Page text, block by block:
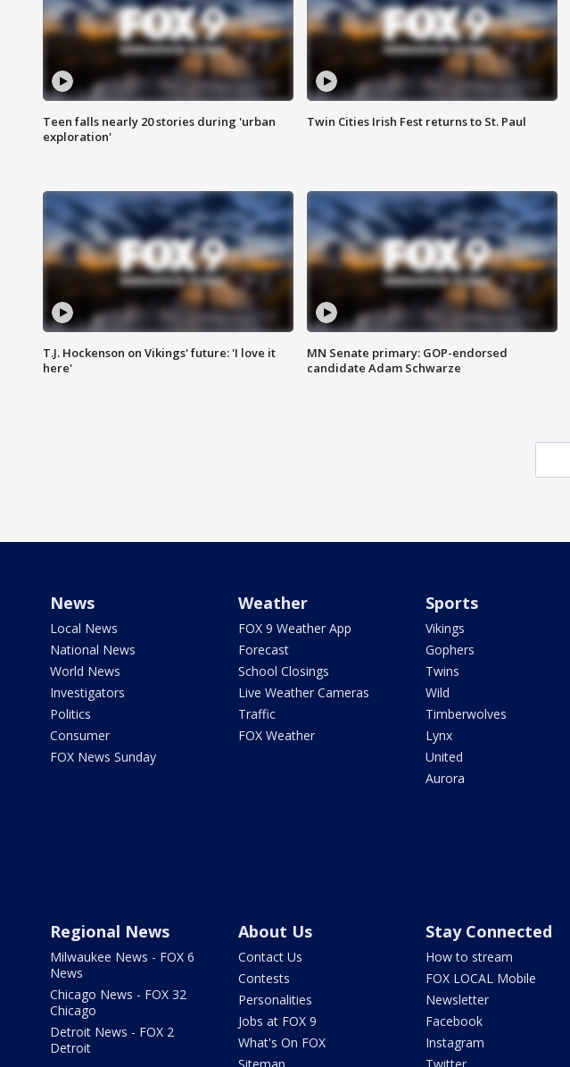
Teen falls nearly 20 stories during 'urban
exploration'
Twin Cities Irish Fest returns to St. Paul
T.J. Hockenson on Vikings' future: 'I love it
here'
MN Senate primary: GOP-endorsed
candidate Adam Schwarze
News
Local News
National News
World News
Investigators
Politics
Consumer
FOX News Sunday
Weather
FOX 9 Weather App
Forecast
School Closings
Live Weather Cameras
Traffic
FOX Weather
Sports
Vikings
Gophers
Twins
Wild
Timberwolves
Lynx
United
Aurora
Regional News
Milwaukee News - FOX 6
News
Chicago News - FOX 32
Chicago
Detroit News - FOX 2
Detroit
About Us
Contact Us
Contests
Personalities
Jobs at FOX 9
What's On FOX
Stay Connected
How to stream
FOX LOCAL Mobile
Newsletter
Facebook
Instagram